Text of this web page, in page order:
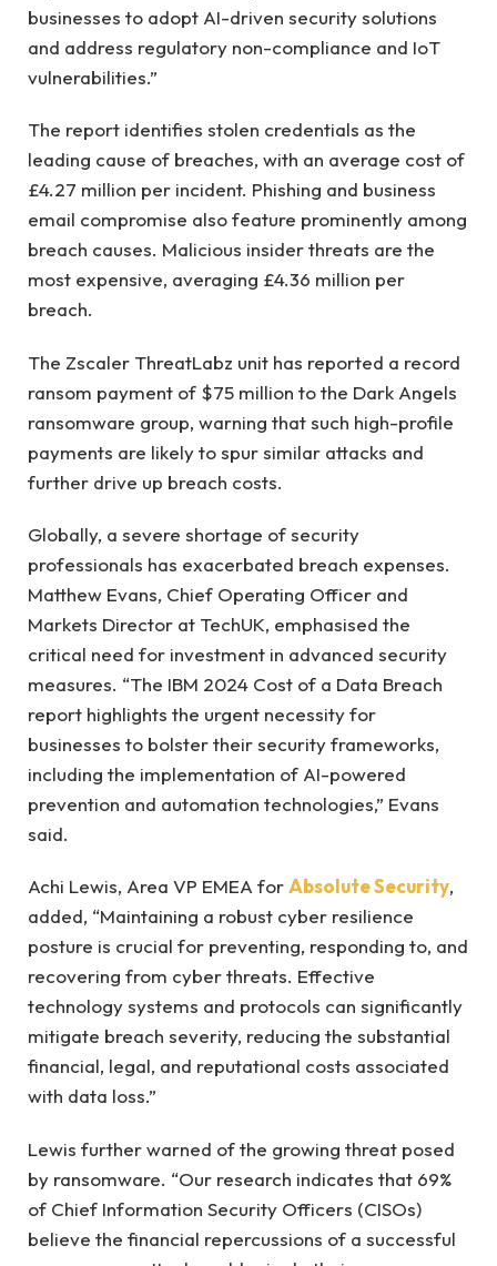
businesses to adopt AI-driven security solutions
and address regulatory non-compliance and IoT
vulnerabilities.”
The report identifies stolen credentials as the
leading cause of breaches, with an average cost of
£4.27 million per incident. Phishing and business
email compromise also feature prominently among
breach causes. Malicious insider threats are the
most expensive, averaging £4.36 million per
breach.
The Zscaler ThreatLabz unit has reported a record
ransom payment of $75 million to the Dark Angels
ransomware group, warning that such high-profile
payments are likely to spur similar attacks and
further drive up breach costs.
Globally, a severe shortage of security
professionals has exacerbated breach expenses.
Matthew Evans, Chief Operating Officer and
Markets Director at TechUK, emphasised the
critical need for investment in advanced security
measures. “The IBM 2024 Cost of a Data Breach
report highlights the urgent necessity for
businesses to bolster their security frameworks,
including the implementation of AI-powered
prevention and automation technologies,” Evans
said.
Achi Lewis, Area VP EMEA forAbsolute Security,
added, “Maintaining a robust cyber resilience
posture is crucial for preventing, responding to, and
recovering from cyber threats. Effective
technology systems and protocols can significantly
mitigate breach severity, reducing the substantial
financial, legal, and reputational costs associated
with data loss.”
Lewis further warned of the growing threat posed
by ransomware. “Our research indicates that 69%
of Chief Information Security Officers (CISOs)
believe the financial repercussions of a successful